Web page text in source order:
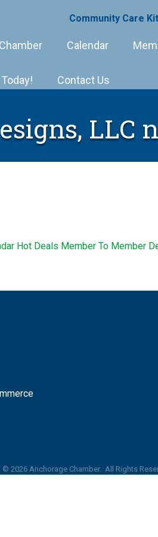
Community Care Kit
Calendar
Contact Us
LLC
Hot Deals Member To Member
© 2026 Anchorage Chamber. All Rights